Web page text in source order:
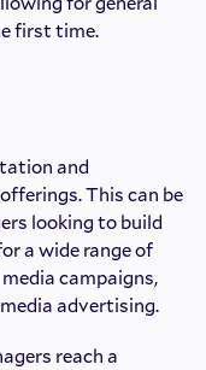
first time.
and
This can be
looking to build
a wide range of
campaigns,
advertising.
reach a